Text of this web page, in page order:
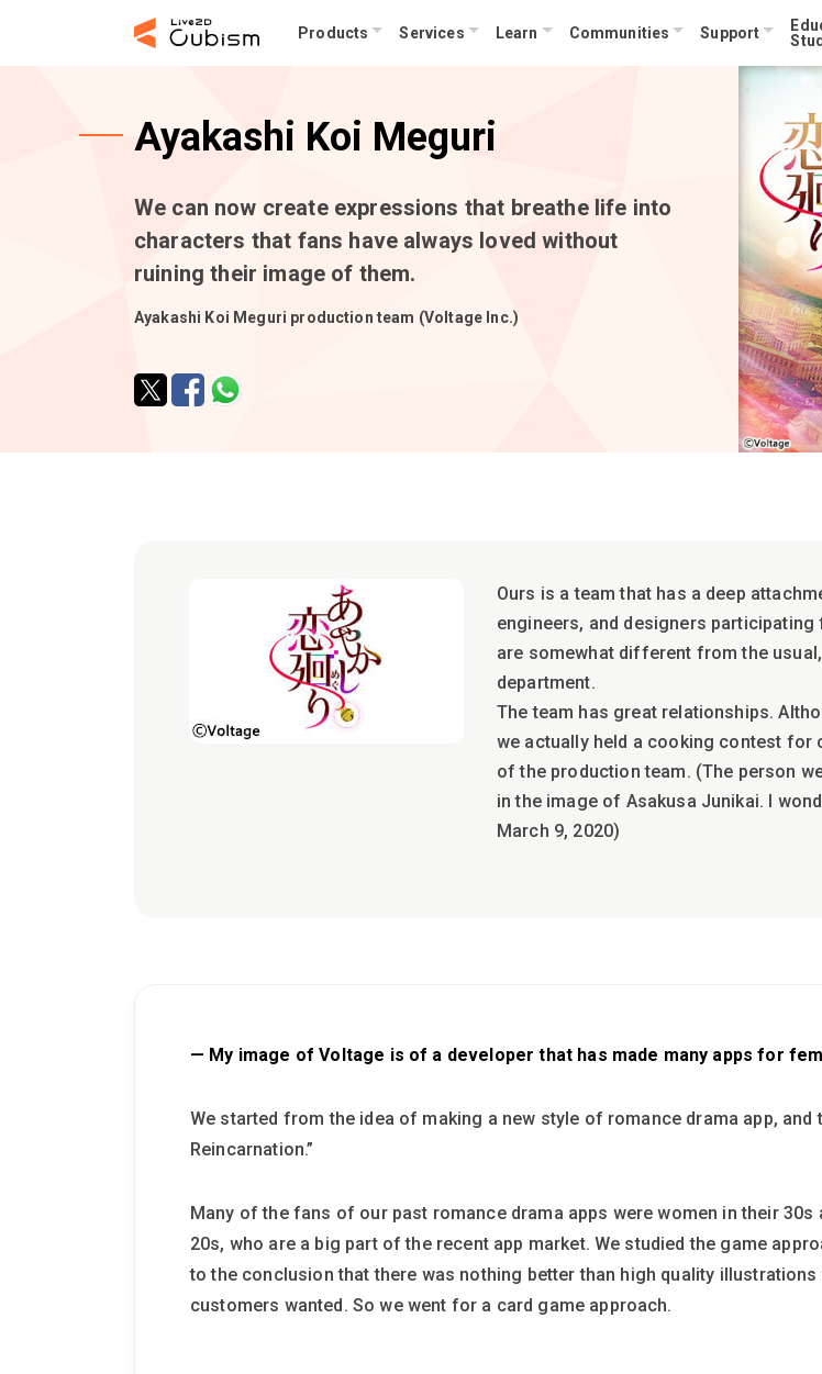
Products Services Learn Communities Support
Ayakashi Koi Meguri
We can now create expressions that breathe life into
characters that fans have always loved without
ruining their image of them.
Ayakashi Koi Meguri production team (Voltage Inc.)
Ours is a team that has a deep
engineers, and designers
are somewhat different from the
department.
The team has great relationships.
we actually held a cooking contest
of the production team. (The person
in the image of Asakusa Junikai. I
March 9, 2020)
— My image of Voltage is of a developer that has made many apps for
We started from the idea of making a new style of romance drama app, and
Reincarnation.”
Many of the fans of our past romance drama apps were women in their
20s, who are a big part of the recent app market. We studied the game
to the conclusion that there was nothing better than high quality
customers wanted. So we went for a card game approach.